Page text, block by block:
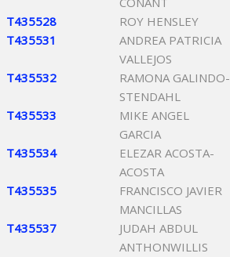
T435528 ROY HENSLEY
T435531
ANDREA PATRICIA
VALLEJOS
T435532
RAMONA GALINDO-
STENDAHL
T435533
MIKE ANGEL
GARCIA
T435534
ELEZAR ACOSTA-
ACOSTA
T435535
FRANCISCO JAVIER
MANCILLAS
T435537
JUDAH ABDUL
ANTHONWILLIS